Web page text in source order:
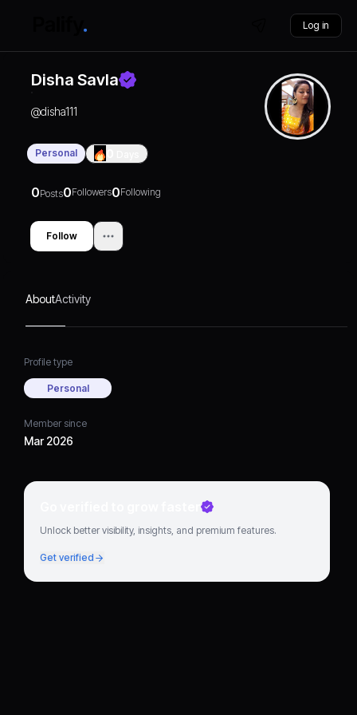
Log in
Disha Savla
@disha111
Personal
0Posts0Followers0Following
Follow
AboutActivity
Profile type
Personal
Member since
Mar 2026
Go verified to grow faster
Unlock better visibility, insights, and premium features.
Get verified